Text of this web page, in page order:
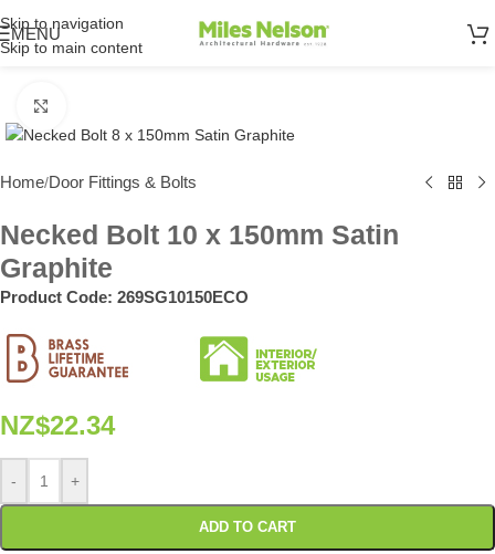
Skip to navigation
Skip to main content
MENU
Home/Door Fittings & Bolts
Necked Bolt 10 x 150mm Satin
Graphite
Product Code: 269SG10150ECO
NZ$22.34
- +
ADD TO CART